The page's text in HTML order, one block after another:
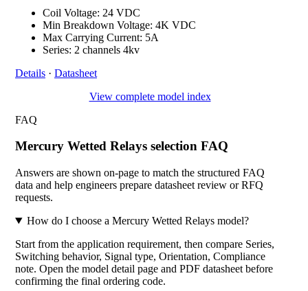
Coil Voltage: 24 VDC
Min Breakdown Voltage: 4K VDC
Max Carrying Current: 5A
Series: 2 channels 4kv
Details · Datasheet
View complete model index
FAQ
Mercury Wetted Relays selection FAQ
Answers are shown on-page to match the structured FAQ
data and help engineers prepare datasheet review or RFQ
requests.
How do I choose a Mercury Wetted Relays model?
Start from the application requirement, then compare Series,
Switching behavior, Signal type, Orientation, Compliance
note. Open the model detail page and PDF datasheet before
confirming the final ordering code.